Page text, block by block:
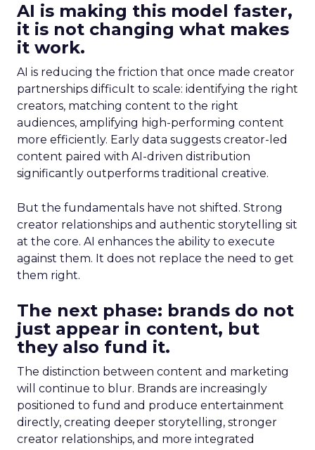
AI is making this model faster,
it is not changing what makes
it work.
AI is reducing the friction that once made creator
partnerships difficult to scale: identifying the right
creators, matching content to the right
audiences, amplifying high-performing content
more efficiently. Early data suggests creator-led
content paired with AI-driven distribution
significantly outperforms traditional creative.
But the fundamentals have not shifted. Strong
creator relationships and authentic storytelling sit
at the core. AI enhances the ability to execute
against them. It does not replace the need to get
them right.
The next phase: brands do not
just appear in content, but
they also fund it.
The distinction between content and marketing
will continue to blur. Brands are increasingly
positioned to fund and produce entertainment
directly, creating deeper storytelling, stronger
creator relationships, and more integrated